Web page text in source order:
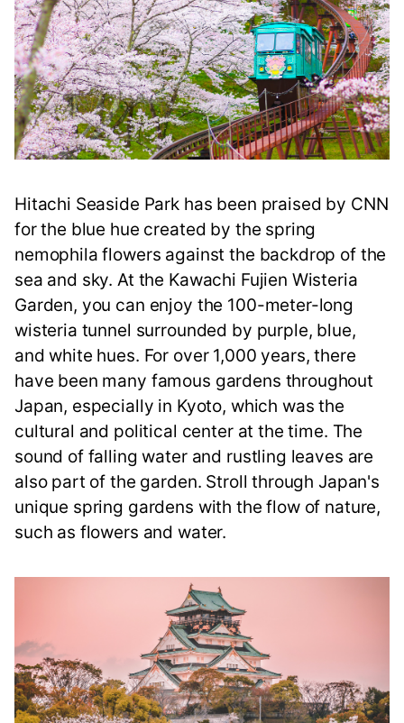
Hitachi Seaside Park has been praised by CNN
for the blue hue created by the spring
nemophila flowers against the backdrop of the
sea and sky. At the Kawachi Fujien Wisteria
Garden, you can enjoy the 100-meter-long
wisteria tunnel surrounded by purple, blue,
and white hues. For over 1,000 years, there
have been many famous gardens throughout
Japan, especially in Kyoto, which was the
cultural and political center at the time. The
sound of falling water and rustling leaves are
also part of the garden. Stroll through Japan's
unique spring gardens with the flow of nature,
such as flowers and water.